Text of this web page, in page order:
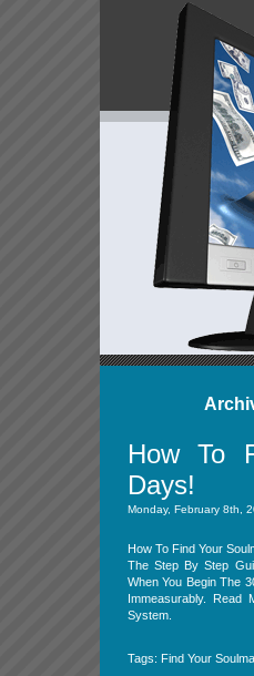
How To
Days!
Monday, February 8th,
How To Find Your
The Step By Step
When You Begin The
Immeasurably.
System.
Tags: Find Your